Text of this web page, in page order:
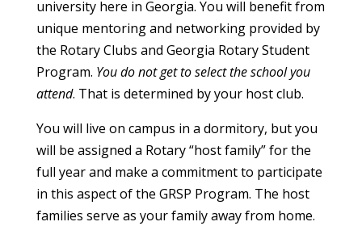
university here in Georgia. You will benefit from
unique mentoring and networking provided by
the Rotary Clubs and Georgia Rotary Student
Program. You do not get to select the school you
attend. That is determined by your host club.
You will live on campus in a dormitory, but you
will be assigned a Rotary “host family” for the
full year and make a commitment to participate
in this aspect of the GRSP Program. The host
families serve as your family away from home.